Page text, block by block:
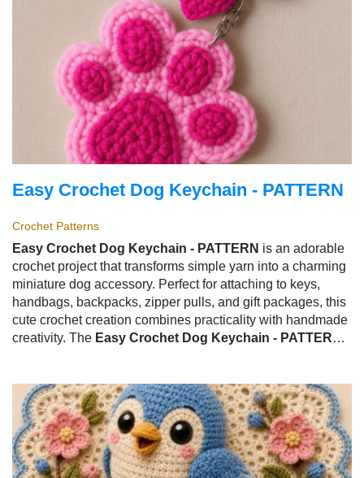
Easy Crochet Dog Keychain - PATTERN
Crochet Patterns
Easy Crochet Dog Keychain - PATTERN is an adorable
crochet project that transforms simple yarn into a charming
miniature dog accessory. Perfect for attaching to keys,
handbags, backpacks, zipper pulls, and gift packages, this
cute crochet creation combines practicality with handmade
creativity. The Easy Crochet Dog Keychain - PATTERN
customization possibilities.